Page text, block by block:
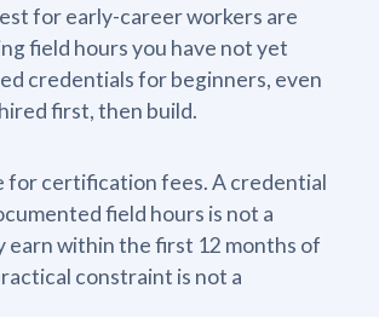
for early-career workers are
field hours you have not yet
credentials for beginners, even
first, then build.
for certification fees. A credential
field hours is not a
earn within the first 12 months of
constraint is not a